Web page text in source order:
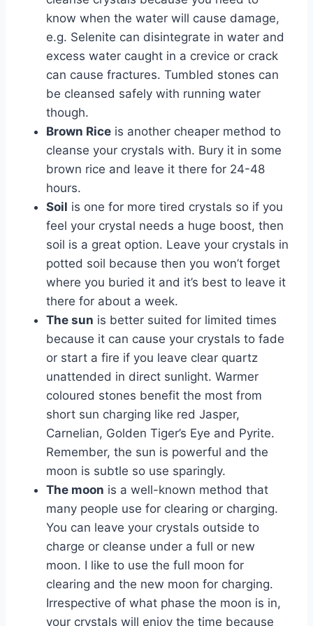
know when the water will cause damage,
e.g. Selenite can disintegrate in water and
excess water caught in a crevice or crack
can cause fractures. Tumbled stones can
be cleansed safely with running water
though.
Brown Rice is another cheaper method to
cleanse your crystals with. Bury it in some
brown rice and leave it there for 24-48
hours.
Soil is one for more tired crystals so if you
feel your crystal needs a huge boost, then
soil is a great option. Leave your crystals in
potted soil because then you won’t forget
where you buried it and it’s best to leave it
there for about a week.
The sun is better suited for limited times
because it can cause your crystals to fade
or start a fire if you leave clear quartz
unattended in direct sunlight. Warmer
coloured stones benefit the most from
short sun charging like red Jasper,
Carnelian, Golden Tiger’s Eye and Pyrite.
Remember, the sun is powerful and the
moon is subtle so use sparingly.
The moon is a well-known method that
many people use for clearing or charging.
You can leave your crystals outside to
charge or cleanse under a full or new
moon. I like to use the full moon for
clearing and the new moon for charging.
Irrespective of what phase the moon is in,
your crystals will enjoy the time because